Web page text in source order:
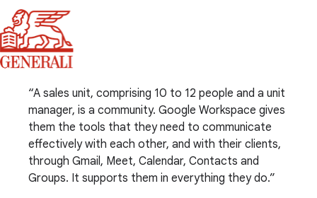
A sales unit, comprising 10 to 12 people and a unit
manager, is a community. Google Workspace gives
them the tools that they need to communicate
effectively with each other, and with their clients,
through Gmail, Meet, Calendar, Contacts and
Groups. It supports them in everything they do.